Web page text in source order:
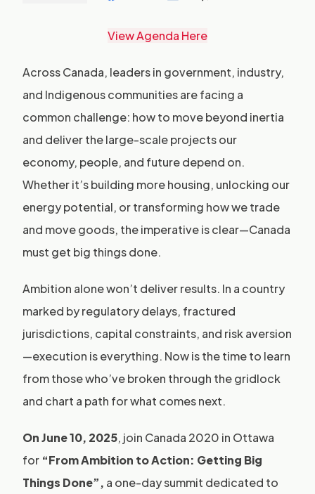
View Agenda Here
Across Canada, leaders in government, industry,
and Indigenous communities are facing a
common challenge: how to move beyond inertia
and deliver the large-scale projects our
economy, people, and future depend on.
Whether it’s building more housing, unlocking our
energy potential, or transforming how we trade
and move goods, the imperative is clear—Canada
must get big things done.
Ambition alone won’t deliver results. In a country
marked by regulatory delays, fractured
jurisdictions, capital constraints, and risk aversion
—execution is everything. Now is the time to learn
from those who’ve broken through the gridlock
and chart a path for what comes next.
On June 10, 2025, join Canada 2020 in Ottawa
for “From Ambition to Action: Getting Big
Things Done”, a one-day summit dedicated to